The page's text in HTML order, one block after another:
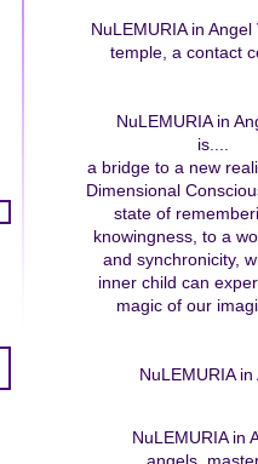
NuLEMURIA in
temple, a contact
NuLEMURIA in
is....
a bridge to a new
Dimensional
state of
knowingness, to a
and synchronicity,
inner child can
magic of our
NuLEMURIA
NuLEMURIA in
angels,